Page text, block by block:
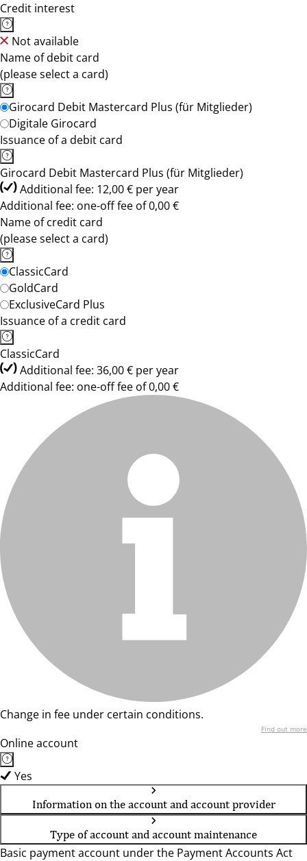
Credit interest
Not available
Name of debit card
(please select a card)
Girocard Debit Mastercard Plus (für Mitglieder)
Digitale Girocard
Issuance of a debit card
Girocard Debit Mastercard Plus (für Mitglieder)
Additional fee: 12,00 € per year
Additional fee: one-off fee of 0,00 €
Name of credit card
(please select a card)
ClassicCard
GoldCard
ExclusiveCard Plus
Issuance of a credit card
ClassicCard
Additional fee: 36,00 € per year
Additional fee: one-off fee of 0,00 €
Change in fee under certain conditions.
Find out more
Online account
Yes
Information on the account and account provider
Type of account and account maintenance
Basic payment account under the Payment Accounts Act